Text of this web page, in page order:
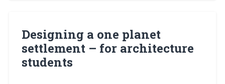
Designing a one planet
settlement – for architecture
students